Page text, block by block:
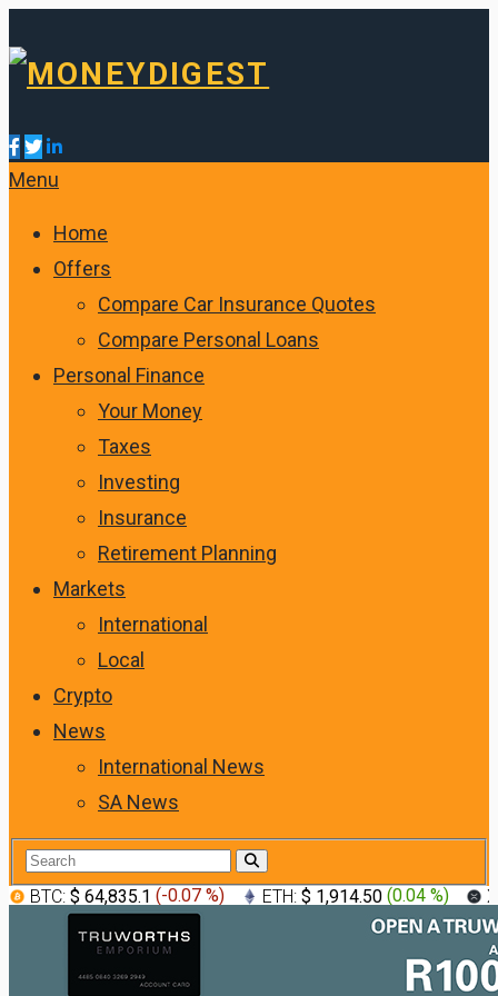
Menu
Home
Offers
Compare Car Insurance Quotes
Compare Personal Loans
Personal Finance
Your Money
Taxes
Investing
Insurance
Retirement Planning
Markets
International
Local
Crypto
News
International News
SA News
BTC: $ 64,835.1 (-0.07 %) ETH: $ 1,914.50 (0.04 %)